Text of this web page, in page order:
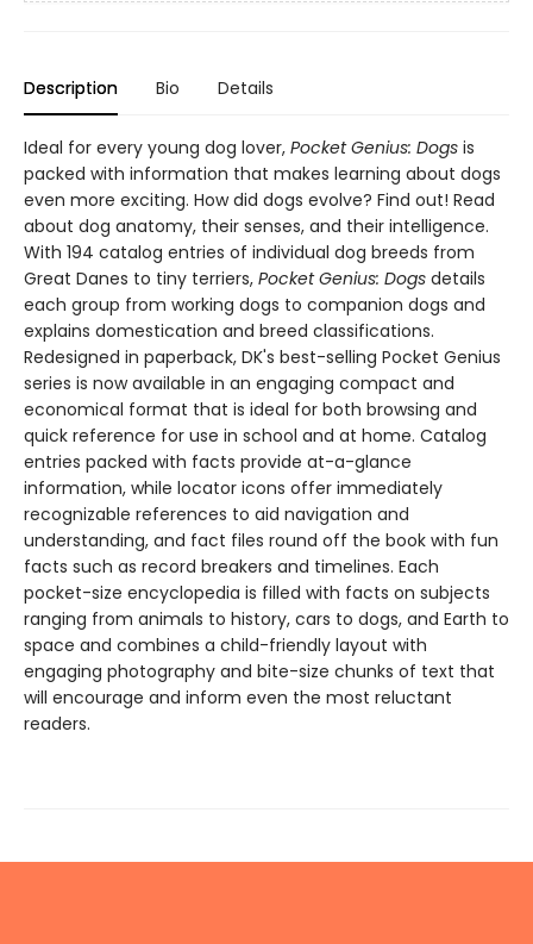
Description Bio Details
Ideal for every young dog lover, Pocket Genius: Dogs is
packed with information that makes learning about dogs
even more exciting. How did dogs evolve? Find out! Read
about dog anatomy, their senses, and their intelligence.
With 194 catalog entries of individual dog breeds from
Great Danes to tiny terriers, Pocket Genius: Dogs details
each group from working dogs to companion dogs and
explains domestication and breed classifications.
Redesigned in paperback, DK's best-selling Pocket Genius
series is now available in an engaging compact and
economical format that is ideal for both browsing and
quick reference for use in school and at home. Catalog
entries packed with facts provide at-a-glance
information, while locator icons offer immediately
recognizable references to aid navigation and
understanding, and fact files round off the book with fun
facts such as record breakers and timelines. Each
pocket-size encyclopedia is filled with facts on subjects
ranging from animals to history, cars to dogs, and Earth to
space and combines a child-friendly layout with
engaging photography and bite-size chunks of text that
will encourage and inform even the most reluctant
readers.